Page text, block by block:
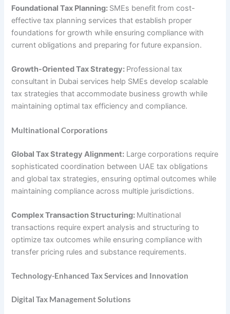
Foundational Tax Planning: SMEs benefit from cost-
effective tax planning services that establish proper
foundations for growth while ensuring compliance with
current obligations and preparing for future expansion.
Growth-Oriented Tax Strategy: Professional tax
consultant in Dubai services help SMEs develop scalable
tax strategies that accommodate business growth while
maintaining optimal tax efficiency and compliance.
Multinational Corporations
Global Tax Strategy Alignment: Large corporations require
sophisticated coordination between UAE tax obligations
and global tax strategies, ensuring optimal outcomes while
maintaining compliance across multiple jurisdictions.
Complex Transaction Structuring: Multinational
transactions require expert analysis and structuring to
optimize tax outcomes while ensuring compliance with
transfer pricing rules and substance requirements.
Technology-Enhanced Tax Services and Innovation
Digital Tax Management Solutions